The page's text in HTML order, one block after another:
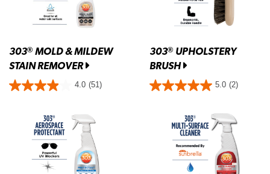
303® MOLD & MILDEW
STAIN REMOVER
4.0 (51)
303®UPHOLSTERY
BRUSH
5.0 (2)